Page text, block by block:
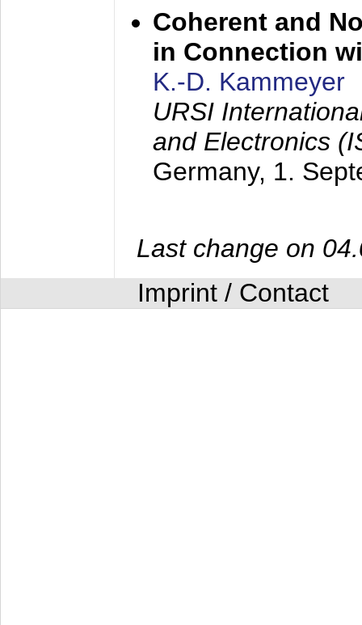
Coherent and
in Connection
K.-D. Kammeyer
URSI
and Electronics
Germany, 1.
Last change on
Imprint / Contact